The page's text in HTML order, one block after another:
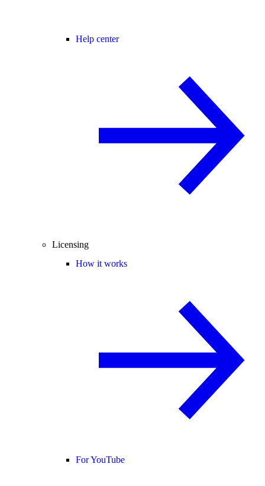
Help center
Licensing
How it works
For YouTube